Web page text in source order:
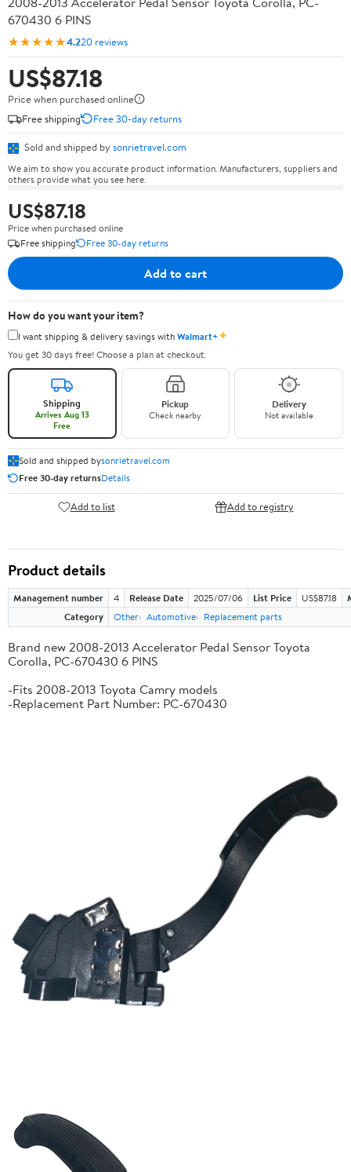
670430 6 PINS
★★★★★4.220 reviews
US$87.18
Price when purchased online
Free shipping
Free 30-day returns
Sold and shipped by sonrietravel.com
We aim to show you accurate product information. Manufacturers, suppliers and
others provide what you see here.
US$87.18
Price when purchased online
Free shipping
Free 30-day returns
Add to cart
How do you want your item?
I want shipping & delivery savings withWalmart+✦
You get 30 days free! Choose a plan at checkout.
Shipping
Arrives Aug 13
Free
Pickup
Check nearby
Delivery
Not available
Sold and shipped bysonrietravel.com
Free 30-day returnsDetails
Add to list Add to registry
Product details
Management number 4 Release Date 2025/07/06 List Price US$87.18
Category
Other Automotive Replacement parts
Brand new 2008-2013 Accelerator Pedal Sensor Toyota
Corolla, PC-670430 6 PINS
-Fits 2008-2013 Toyota Camry models
-Replacement Part Number: PC-670430